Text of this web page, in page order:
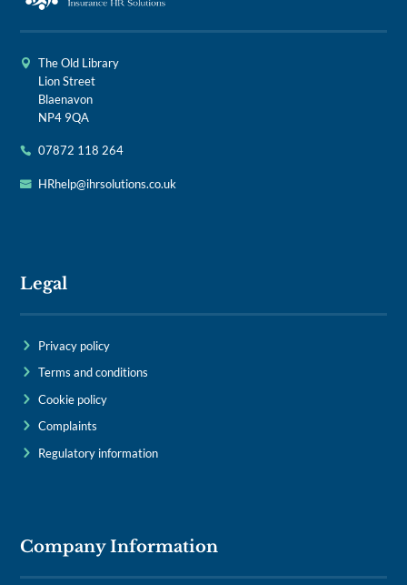
The Old Library
Lion Street
Blaenavon
NP4 9QA
07872 118 264
HRhelp@ihrsolutions.co.uk
Legal
Privacy policy
Terms and conditions
Cookie policy
Complaints
Regulatory information
Company Information